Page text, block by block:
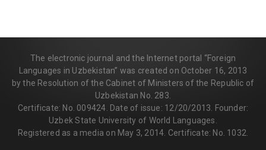
The electronic journal and the Internet portal “Foreign
Languages in Uzbekistan” was created on October 16, 2013
by the Resolution of the Cabinet of Ministers of the Republic of
Uzbekistan No. 283.
Certificate: No. 009424. Date of issue: 12/20/2013. Founder:
Uzbek State University of World Languages.
Registered as a media on May 3, 2014. Certificate: No. 1032.